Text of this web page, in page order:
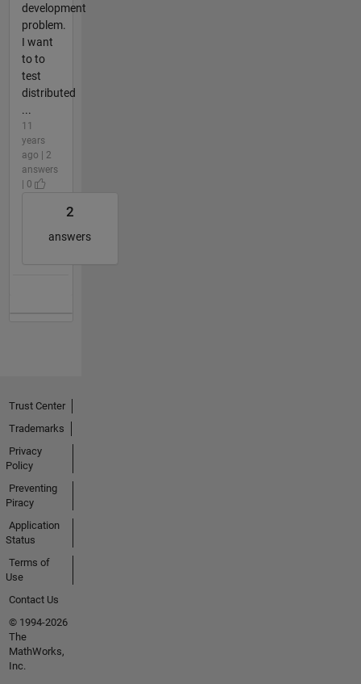
development
problem.
I want
to to
test
distributed
...
11
years
ago | 2
answers
| 0
2
answers
Trust Center
Trademarks
Privacy
Policy
Preventing
Piracy
Application
Status
Terms of
Use
Contact Us
© 1994-2026
The
MathWorks,
Inc.